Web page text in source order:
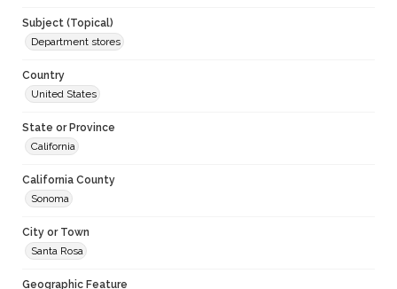
Subject (Topical)
Department stores
Country
United States
State or Province
California
California County
Sonoma
City or Town
Santa Rosa
Geographic Feature